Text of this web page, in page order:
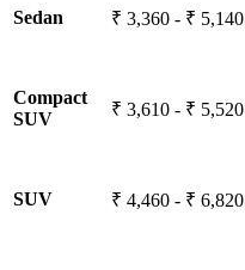
Sedan ₹ 3,360 - ₹ 5,140
Compact
SUV
₹ 3,610 - ₹ 5,520
SUV ₹ 4,460 - ₹ 6,820